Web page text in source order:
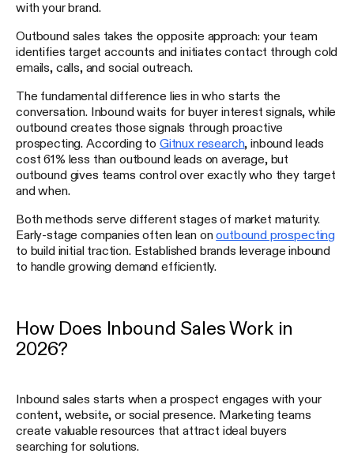
with your brand.
Outbound sales takes the opposite approach: your team
identifies target accounts and initiates contact through cold
emails, calls, and social outreach.
The fundamental difference lies in who starts the
conversation. Inbound waits for buyer interest signals, while
outbound creates those signals through proactive
prospecting. According to Gitnux research, inbound leads
cost 61% less than outbound leads on average, but
outbound gives teams control over exactly who they target
and when.
Both methods serve different stages of market maturity.
Early-stage companies often lean onoutbound prospecting
to build initial traction. Established brands leverage inbound
to handle growing demand efficiently.
How Does Inbound Sales Work in
2026?
Inbound sales starts when a prospect engages with your
content, website, or social presence. Marketing teams
create valuable resources that attract ideal buyers
searching for solutions.